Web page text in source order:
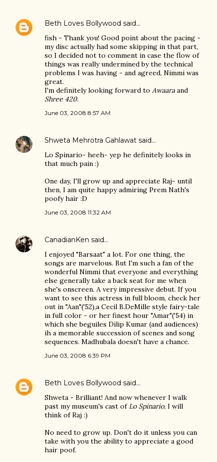
Beth Loves Bollywood said…
fish - Thank you! Good point about the pacing -
my disc actually had some skipping in that part,
so I decided not to comment in case the flow of
things was really undermined by the technical
problems I was having - and agreed, Nimmi was
great.
I'm definitely looking forward to Awaaraand
Shree 420.
June 03, 2008 8:57 AM
Shweta Mehrotra Gahlawat said…
Lo Spinario- heeh- yep he definitely looks in
that much pain :)
One day, I'll grow up and appreciate Raj- until
then, I am quite happy admiring Prem Nath's
poofy hair :D
June 03, 2008 11:32 AM
CanadianKen said…
I enjoyed "Barsaat" a lot. For one thing, the
songs are marvelous. But I'm such a fan of the
wonderful Nimmi that everyone and everything
else generally take a back seat for me when
she's onscreen. A very impressive debut. If you
want to see this actress in full bloom, check her
out in "Aan"('52),a Cecil B.DeMille style fairy-tale
in full color - or her finest hour "Amar"('54) in
which she beguiles Dilip Kumar (and audiences)
ih a memorable succession of scenes and song
sequences. Madhubala doesn't have a chance.
June 03, 2008 6:39 PM
Beth Loves Bollywood said…
Shweta - Brilliant! And now whenever I walk
past my museum's cast of Lo Spinario, I will
think of Raj :)
No need to grow up. Don't do it unless you can
take with you the ability to appreciate a good
hair poof.